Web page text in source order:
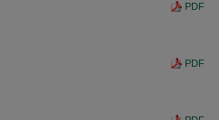
PDF
PDF